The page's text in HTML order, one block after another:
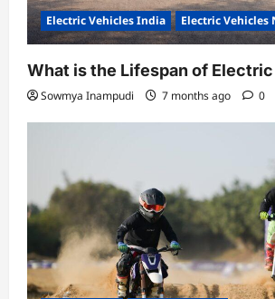
Electric Vehicles India Electric Vehicles
What is the Lifespan of
Sowmya Inampudi 7 months ago 0